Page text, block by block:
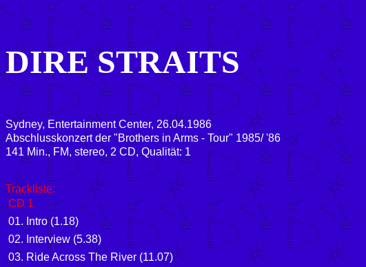
DIRE STRAITS
Sydney, Entertainment Center, 26.04.1986
Abschlusskonzert der "Brothers in Arms - Tour" 1985/ '86
141 Min., FM, stereo, 2 CD, Qualität: 1
Trackliste:
CD 1
01. Intro (1.18)
02. Interview (5.38)
03. Ride Across The River (11.07)